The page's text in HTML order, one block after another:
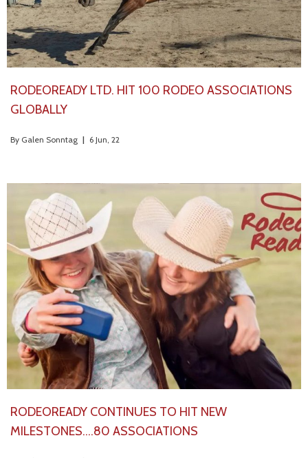
RODEOREADY LTD. HIT 100 RODEO ASSOCIATIONS
GLOBALLY
By Galen Sonntag | 6 Jun, 22
RODEOREADY CONTINUES TO HIT NEW
MILESTONES….80 ASSOCIATIONS